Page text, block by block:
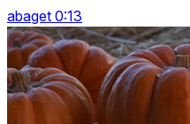
abaget 0:13